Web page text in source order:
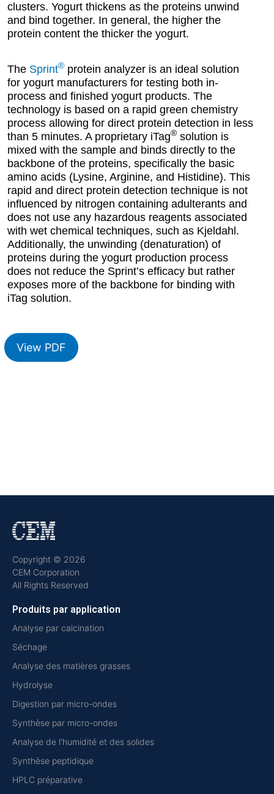
clusters. Yogurt thickens as the proteins unwind
and bind together. In general, the higher the
protein content the thicker the yogurt.
The Sprint® protein analyzer is an ideal solution
for yogurt manufacturers for testing both in-
process and finished yogurt products. The
technology is based on a rapid green chemistry
process allowing for direct protein detection in less
than 5 minutes. A proprietary iTag® solution is
mixed with the sample and binds directly to the
backbone of the proteins, specifically the basic
amino acids (Lysine, Arginine, and Histidine). This
rapid and direct protein detection technique is not
influenced by nitrogen containing adulterants and
does not use any hazardous reagents associated
with wet chemical techniques, such as Kjeldahl.
Additionally, the unwinding (denaturation) of
proteins during the yogurt production process
does not reduce the Sprint’s efficacy but rather
exposes more of the backbone for binding with
iTag solution.
View PDF
Copyright © 2026
CEM Corporation
All Rights Reserved
Produits par application
Analyse par calcination
Séchage
Analyse des matières grasses
Hydrolyse
Digestion par micro-ondes
Synthèse par micro-ondes
Analyse de l'humidité et des solides
Synthèse peptidique
HPLC préparative